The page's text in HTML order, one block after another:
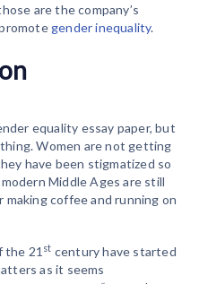
are the company’s
gender inequality.
equality essay paper, but
Women are not getting
have been stigmatized so
Middle Ages are still
coffee and running on
the 21 st century have started
as it seems